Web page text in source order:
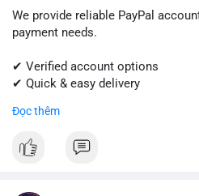
We provide reliable PayPal
payment needs.
✔ Verified account options
✔ Quick & easy delivery
Đọc thêm